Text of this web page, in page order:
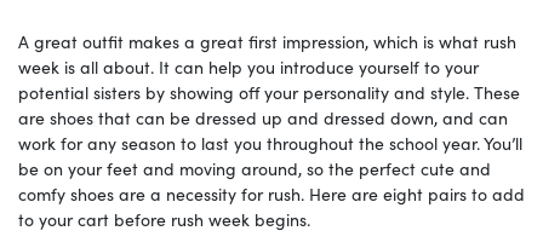
A great outfit makes a great first impression, which is what rush
week is all about. It can help you introduce yourself to your
potential sisters by showing off your personality and style. These
are shoes that can be dressed up and dressed down, and can
work for any season to last you throughout the school year. You’ll
be on your feet and moving around, so the perfect cute and
comfy shoes are a necessity for rush. Here are eight pairs to add
to your cart before rush week begins.